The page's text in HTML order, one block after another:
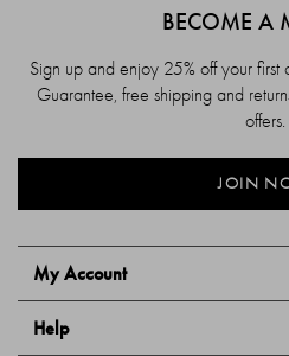
My Account
Help
BECOME A
Sign up and enjoy 25% off your first
Guarantee, free shipping and
offers.
JOIN